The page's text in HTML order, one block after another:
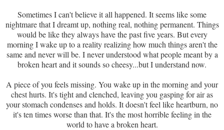
Sometimes I can't believe it all happened. It seems like some
nightmare that I dreamt up, nothing real, nothing permanent. Things
would be like they always have the past five years. But every
morning I wake up to a reality realizing how much things aren't the
same and never will be. I never understood what people meant by a
broken heart and it sounds so cheesy...but I understand now.
A piece of you feels missing. You wake up in the morning and your
chest hurts. It's tight and clenched, leaving you gasping for air as
your stomach condenses and holds. It doesn't feel like heartburn, no
it's ten times worse than that. It's the most horrible feeling in the
world to have a broken heart.